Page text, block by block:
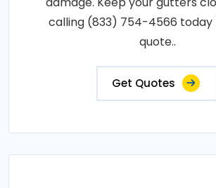
calling (833) 754-4566 today
quote..
Get Quotes